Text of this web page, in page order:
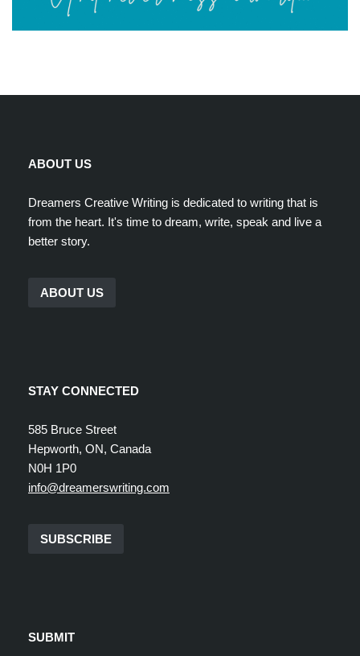
ABOUT US
Dreamers Creative Writing is dedicated to writing that is
from the heart. It's time to dream, write, speak and live a
better story.
ABOUT US
STAY CONNECTED
585 Bruce Street
Hepworth, ON, Canada
N0H 1P0
info@dreamerswriting.com
SUBSCRIBE
SUBMIT